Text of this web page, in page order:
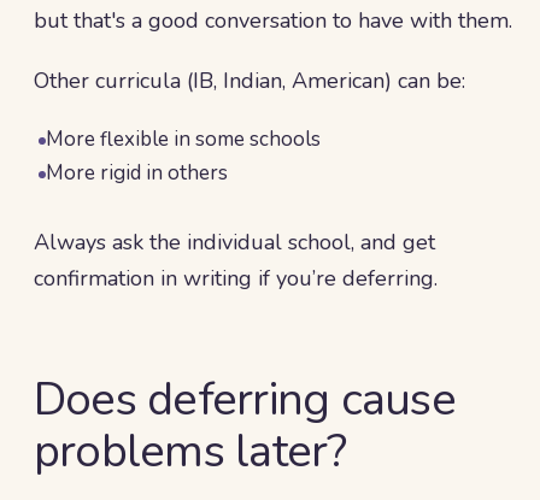
but that's a good conversation to have with them.
Other curricula (IB, Indian, American) can be:
More flexible in some schools
More rigid in others
Always ask the individual school, and get
confirmation in writing if you’re deferring.
Does deferring cause
problems later?